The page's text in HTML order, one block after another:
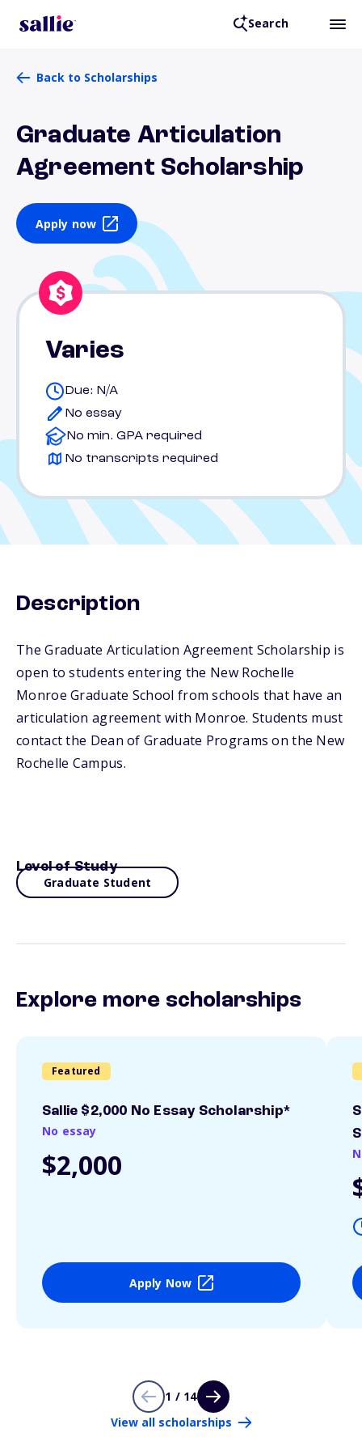
Search
Back to Scholarships
Graduate Articulation
Agreement Scholarship
Apply now
Varies
Due: N/A
No essay
No min. GPA required
No transcripts required
Description
The Graduate Articulation Agreement Scholarship is
open to students entering the New Rochelle
Monroe Graduate School from schools that have an
articulation agreement with Monroe. Students must
contact the Dean of Graduate Programs on the New
Rochelle Campus.
Level of Study
Graduate Student
Explore more scholarships
Featured
Sallie $2,000 No Essay Scholarship*
No essay
$2,000
Apply Now
1 / 14
View all scholarships